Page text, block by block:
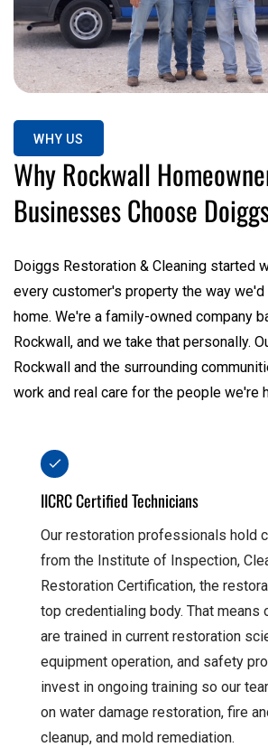
WHY US
Why Rockwall
Businesses Choose
Doiggs Restoration & Cleaning started
every customer's property the way we'd
home. We're a family-owned company
Rockwall, and we take that personally.
Rockwall and the surrounding
work and real care for the people we're
IICRC Certified Technicians
Our restoration professionals hold
from the Institute of Inspection,
Restoration Certification, the
top credentialing body. That means
are trained in current restoration
equipment operation, and safety
invest in ongoing training so our
on water damage restoration, fire
cleanup, and mold remediation.